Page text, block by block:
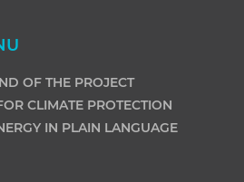
OF THE PROJECT
CLIMATE PROTECTION
IN PLAIN LANGUAGE